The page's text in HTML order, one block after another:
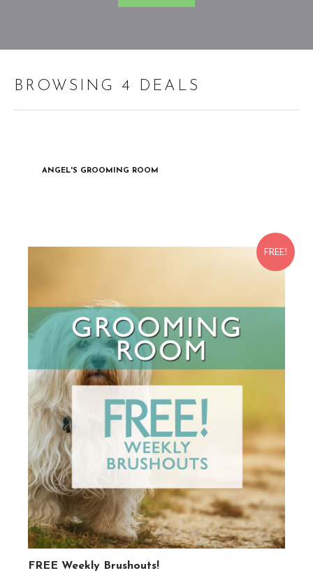
BROWSING 4 DEALS
ANGEL'S GROOMING ROOM
FREE!
FREE Weekly Brushouts!